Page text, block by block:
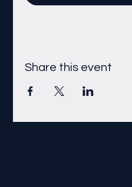
Share this event